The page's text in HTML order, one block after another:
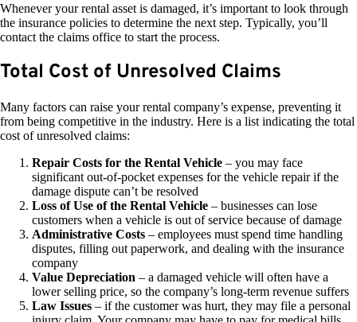
Whenever your rental asset is damaged, it’s important to look through
the insurance policies to determine the next step. Typically, you’ll
contact the claims office to start the process.
Total Cost of Unresolved Claims
Many factors can raise your rental company’s expense, preventing it
from being competitive in the industry. Here is a list indicating the total
cost of unresolved claims:
Repair Costs for the Rental Vehicle – you may face
significant out-of-pocket expenses for the vehicle repair if the
damage dispute can’t be resolved
Loss of Use of the Rental Vehicle – businesses can lose
customers when a vehicle is out of service because of damage
Administrative Costs – employees must spend time handling
disputes, filling out paperwork, and dealing with the insurance
company
Value Depreciation – a damaged vehicle will often have a
lower selling price, so the company’s long-term revenue suffers
Law Issues – if the customer was hurt, they may file a personal